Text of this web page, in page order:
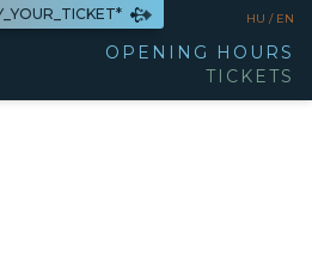
HU / EN
OPENING HOURS
TICKETS